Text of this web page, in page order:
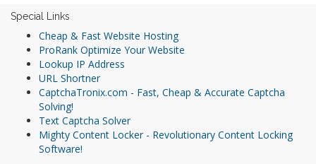
Special Links
Cheap & Fast Website Hosting
ProRank Optimize Your Website
Lookup IP Address
URL Shortner
CaptchaTronix.com - Fast, Cheap & Accurate Captcha
Solving!
Text Captcha Solver
Mighty Content Locker - Revolutionary Content Locking
Software!